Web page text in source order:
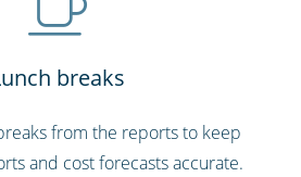
breaks
from the reports to keep
and cost forecasts accurate.